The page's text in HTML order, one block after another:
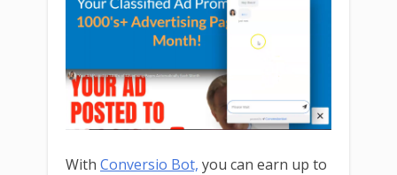
With Conversio Bot, you can earn up to